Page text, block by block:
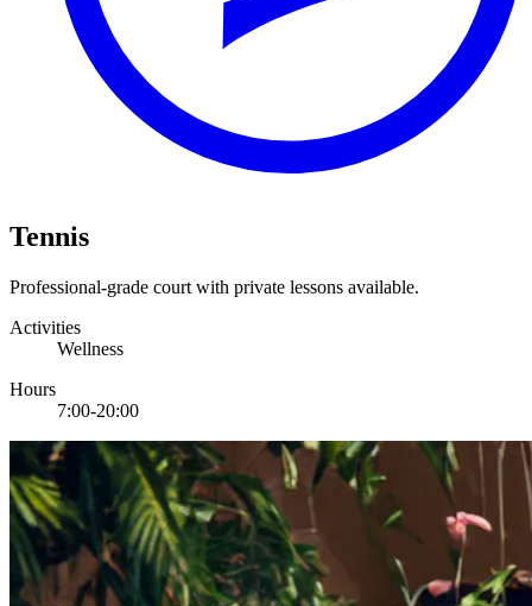
Tennis
Professional-grade court with private lessons available.
Activities
Wellness
Hours
7:00-20:00